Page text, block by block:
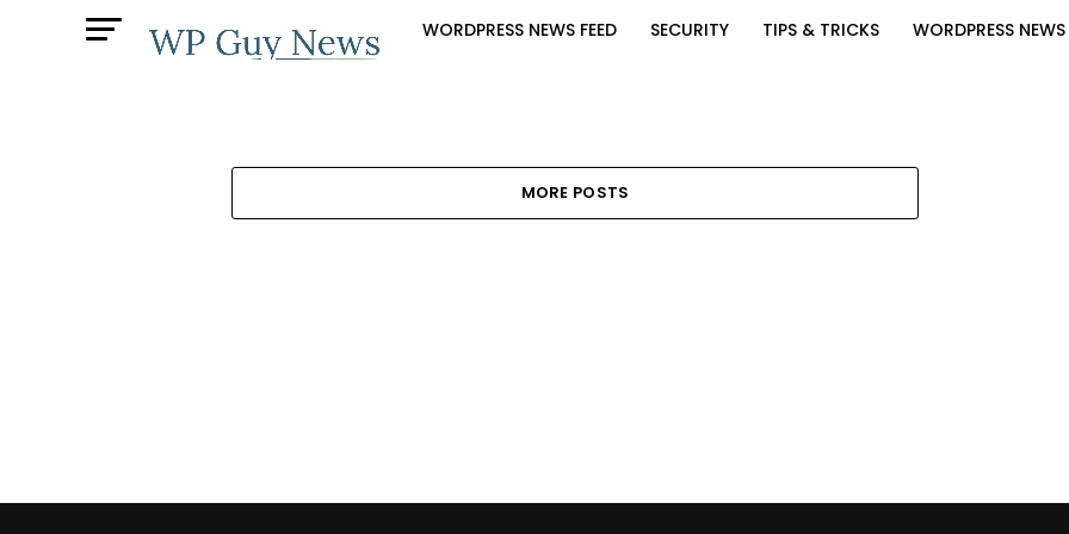
WORDPRESS NEWS FEED SECURITY TIPS & TRICKS WORDPRESS NEWS
MORE POSTS